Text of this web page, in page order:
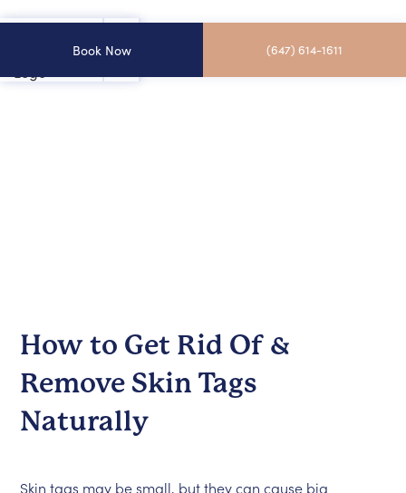
Book Now (647) 614-1611
How to Get Rid Of &
Remove Skin Tags
Naturally
Skin tags may be small, but they can cause big